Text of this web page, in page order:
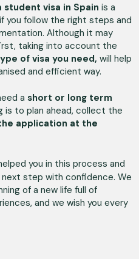
student visa in Spain is a
you follow the right steps and
Although it may
taking into account the
of visa you need, will help
and efficient way.
a short or long term
to plan ahead, collect the
application at the
you in this process and
step with confidence. We
of a new life full of
and we wish you every